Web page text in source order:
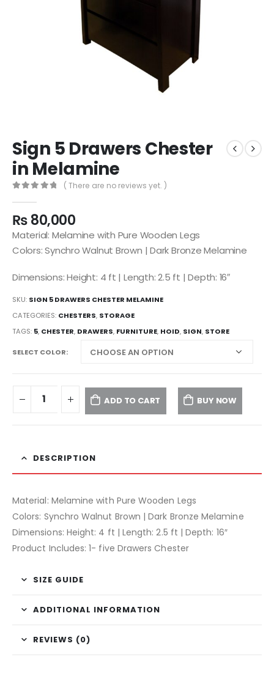
Sign 5 Drawers Chester
in Melamine
( There are no reviews yet. )
₨80,000
Material: Melamine with Pure Wooden Legs
Colors: Synchro Walnut Brown | Dark Bronze Melamine
Dimensions: Height: 4 ft | Length: 2.5 ft | Depth: 16″
SKU: SIGN 5 DRAWERS CHESTER MELAMINE
CATEGORIES: CHESTERS, STORAGE
TAGS: 5, CHESTER, DRAWERS, FURNITURE, HOID, SIGN, STORE
SELECT COLOR
ADD TO CART BUY NOW
DESCRIPTION
Material: Melamine with Pure Wooden Legs
Colors: Synchro Walnut Brown | Dark Bronze Melamine
Dimensions: Height: 4 ft | Length: 2.5 ft | Depth: 16″
Product Includes: 1- five Drawers Chester
SIZE GUIDE
ADDITIONAL INFORMATION
REVIEWS (0)